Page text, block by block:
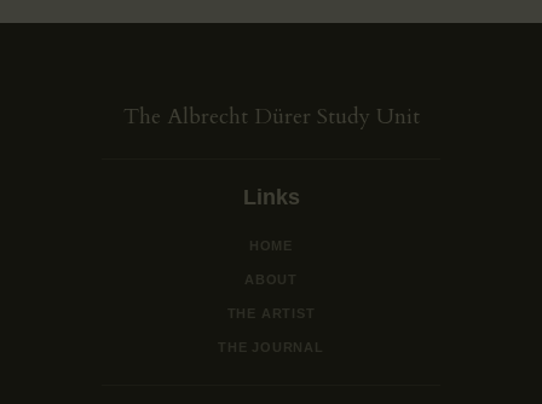
The Albrecht Dürer Study Unit
Links
HOME
ABOUT
THE ARTIST
THE JOURNAL